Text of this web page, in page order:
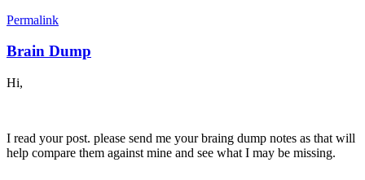
Permalink
Brain Dump
Hi,
I read your post. please send me your braing dump notes as that will
help compare them against mine and see what I may be missing.